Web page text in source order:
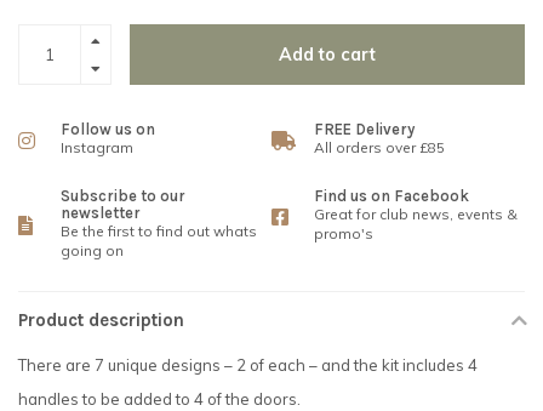
Add to cart
Follow us on
Instagram
FREE Delivery
All orders over £85
Subscribe to our
newsletter
Be the first to find out whats
going on
Find us on Facebook
Great for club news, events &
promo's
Product description
There are 7 unique designs – 2 of each – and the kit includes 4
handles to be added to 4 of the doors.